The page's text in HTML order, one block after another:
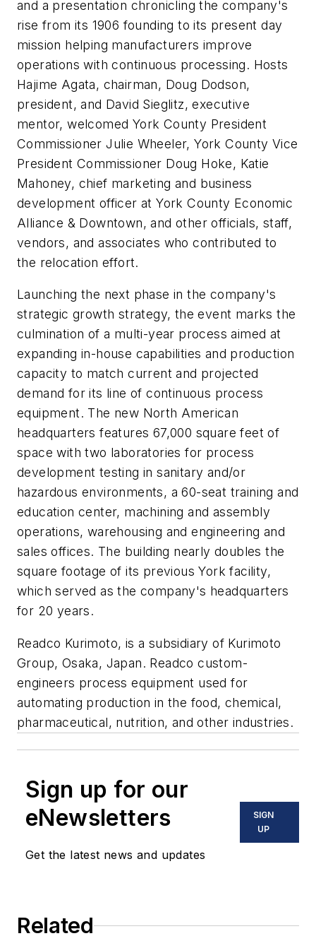
and a presentation chronicling the company's
rise from its 1906 founding to its present day
mission helping manufacturers improve
operations with continuous processing. Hosts
Hajime Agata, chairman, Doug Dodson,
president, and David Sieglitz, executive
mentor, welcomed York County President
Commissioner Julie Wheeler, York County Vice
President Commissioner Doug Hoke, Katie
Mahoney, chief marketing and business
development officer at York County Economic
Alliance & Downtown, and other officials, staff,
vendors, and associates who contributed to
the relocation effort.
Launching the next phase in the company's
strategic growth strategy, the event marks the
culmination of a multi-year process aimed at
expanding in-house capabilities and production
capacity to match current and projected
demand for its line of continuous process
equipment. The new North American
headquarters features 67,000 square feet of
space with two laboratories for process
development testing in sanitary and/or
hazardous environments, a 60-seat training and
education center, machining and assembly
operations, warehousing and engineering and
sales offices. The building nearly doubles the
square footage of its previous York facility,
which served as the company's headquarters
for 20 years.
Readco Kurimoto, is a subsidiary of Kurimoto
Group, Osaka, Japan. Readco custom-
engineers process equipment used for
automating production in the food, chemical,
pharmaceutical, nutrition, and other industries.
Sign up for our
eNewsletters
Get the latest news and updates
SIGN
UP
Related